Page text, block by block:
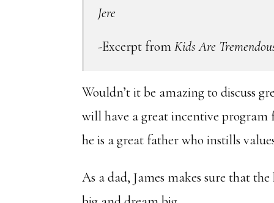
Jere
-Excerpt fromKids Are
Wouldn’t it be amazing to discuss
will have a great incentive program
he is a great father who instills
As a dad, James makes sure that